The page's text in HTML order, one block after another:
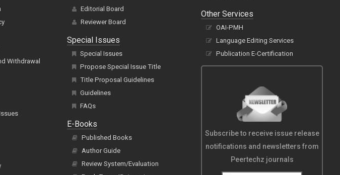
Withdrawal
Editorial Board
Reviewer Board
Special Issues
Special Issues
Propose Special Issue Title
Title Proposal Guidelines
Guidelines
FAQs
E-Books
Published Books
Author Guide
Review System/Evaluation
Other Services
OAI-PMH
Language Editing Services
Publication E-Certification
Subscribe to receive issue release
notifications and newsletters from
Peertechz journals